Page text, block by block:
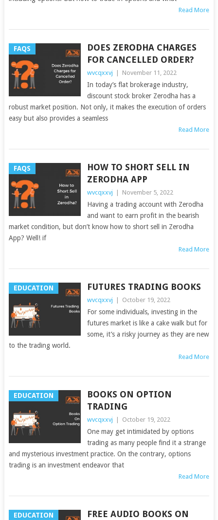
Read More
FAQS
DOES ZERODHA CHARGES
FOR CANCELLED ORDER?
wvcqxxvj | November 11, 2022
In today’s flat brokerage industry,
discount stock broker Zerodha has a
robust market position. Not only, it makes the execution of orders
easy but also provides a seamless
Read More
FAQS
HOW TO SHORT SELL IN
ZERODHA APP
wvcqxxvj | November 5, 2022
Having a trading account with Zerodha
and want to earn profit in the bearish
market condition, but don’t know how to short sell in Zerodha
App? Well! if
Read More
EDUCATION FUTURES TRADING BOOKS
wvcqxxvj | October 19, 2022
For some individuals, investing in the
futures market is like a cake walk but for
some, it’s a risky journey as they are new
to the trading world.
Read More
EDUCATION
BOOKS ON OPTION
TRADING
wvcqxxvj | October 19, 2022
One may get intimidated by options
trading as many people find it a strange
and mysterious investment practice. On the contrary, options
trading is an investment endeavor that
Read More
EDUCATION
FREE AUDIO BOOKS ON